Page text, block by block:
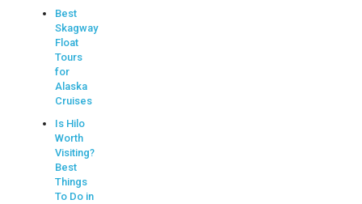
Best
Skagway
Float
Tours
for
Alaska
Cruises
Is Hilo
Worth
Visiting?
Best
Things
To Do in